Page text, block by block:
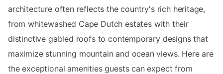
architecture often reflects the country's rich heritage,
from whitewashed Cape Dutch estates with their
distinctive gabled roofs to contemporary designs that
maximize stunning mountain and ocean views. Here are
the exceptional amenities guests can expect from